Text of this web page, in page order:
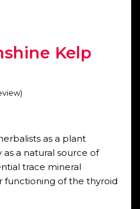
Kelp
)
as a plant
a natural source of
trace mineral
of the thyroid